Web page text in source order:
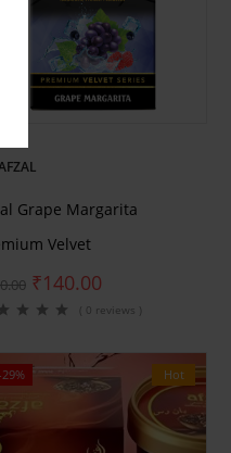
Grape Margarita
Velvet
₹140.00
( 0 reviews )
Hot